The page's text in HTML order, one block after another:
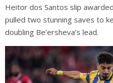
Heitor dos Santos slip
pulled two stunning saves to
doubling Be’ersheva’s lead.